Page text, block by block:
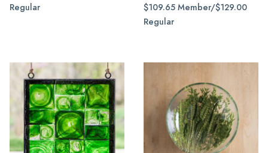
Regular
$109.65 Member/$129.00
Regular